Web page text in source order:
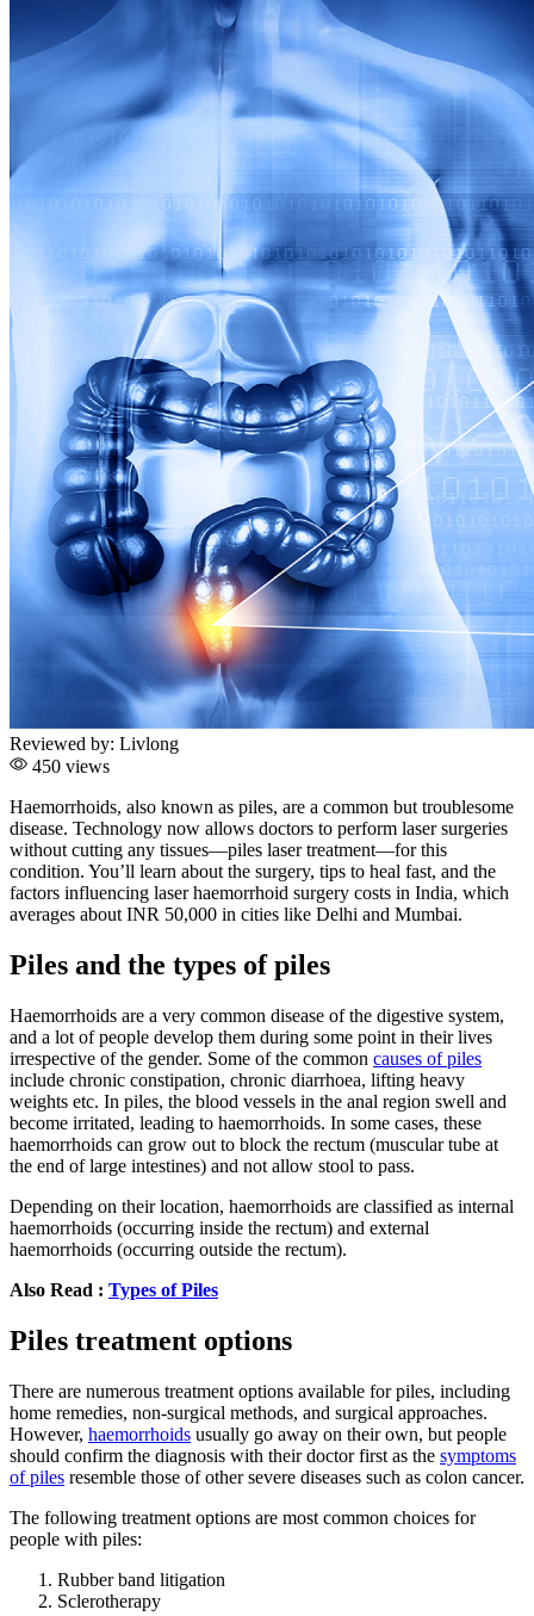
Reviewed by: Livlong
450 views
Haemorrhoids, also known as piles, are a common but troublesome
disease. Technology now allows doctors to perform laser surgeries
without cutting any tissues—piles laser treatment—for this
condition. You’ll learn about the surgery, tips to heal fast, and the
factors influencing laser haemorrhoid surgery costs in India, which
averages about INR 50,000 in cities like Delhi and Mumbai.
Piles and the types of piles
Haemorrhoids are a very common disease of the digestive system,
and a lot of people develop them during some point in their lives
irrespective of the gender. Some of the common causes of piles
include chronic constipation, chronic diarrhoea, lifting heavy
weights etc. In piles, the blood vessels in the anal region swell and
become irritated, leading to haemorrhoids. In some cases, these
haemorrhoids can grow out to block the rectum (muscular tube at
the end of large intestines) and not allow stool to pass.
Depending on their location, haemorrhoids are classified as internal
haemorrhoids (occurring inside the rectum) and external
haemorrhoids (occurring outside the rectum).
Also Read : Types of Piles
Piles treatment options
There are numerous treatment options available for piles, including
home remedies, non-surgical methods, and surgical approaches.
However, haemorrhoids usually go away on their own, but people
should confirm the diagnosis with their doctor first as the symptoms
of piles resemble those of other severe diseases such as colon cancer.
The following treatment options are most common choices for
people with piles:
Rubber band litigation
Sclerotherapy